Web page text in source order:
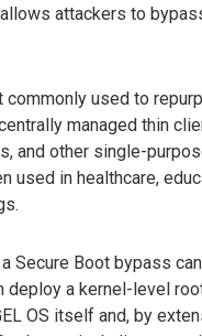
attackers to
commonly used to
managed thin
and other single-
used in healthcare,
Secure Boot bypass
deploy a kernel-level
OS itself and, by